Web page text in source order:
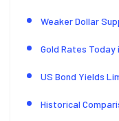
Weaker Dollar
Gold Rates Today
US Bond Yields
Historical